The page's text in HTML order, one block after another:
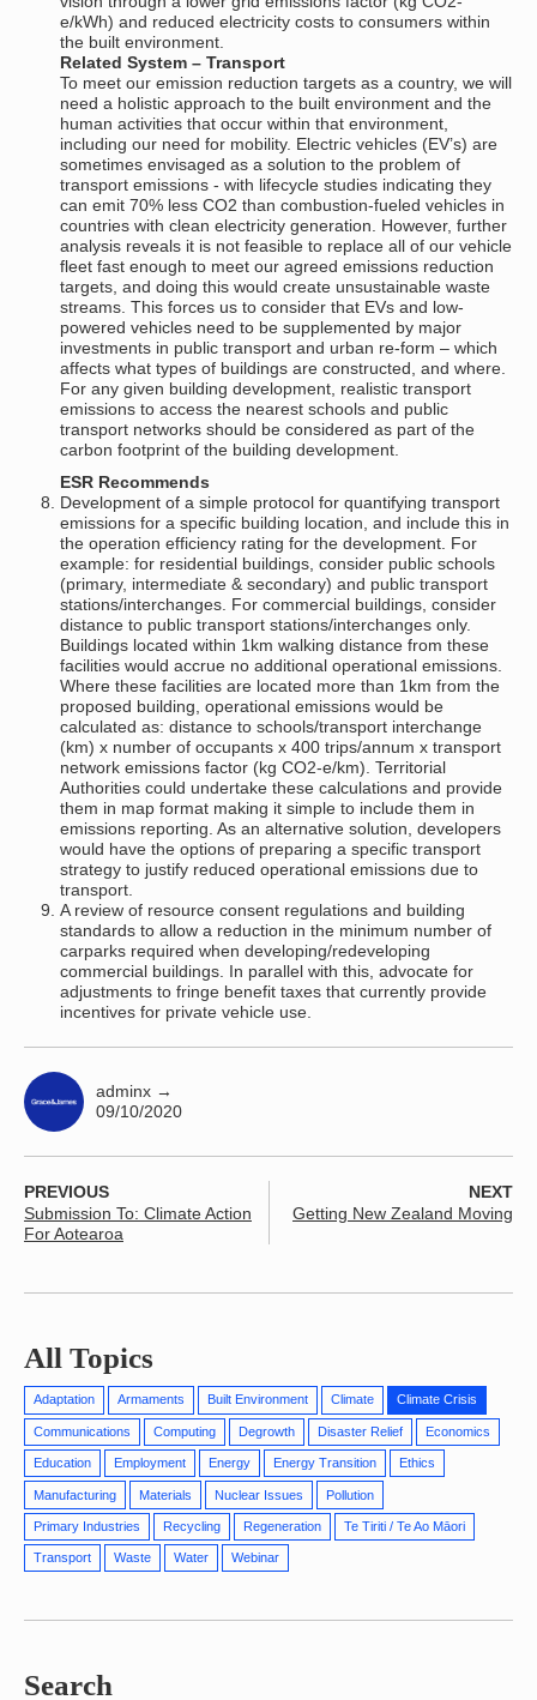
All Topics
Adaptation Armaments Built Environment Climate Climate Crisis
Communications Computing Degrowth Disaster Relief Economics
Education Employment Energy Energy Transition Ethics
Manufacturing Materials Nuclear Issues Pollution
Primary Industries Recycling Regeneration Te Tiriti / Te Ao Māori
Transport Waste Water Webinar
Search
e/kWh) and reduced electricity costs to consumers within
the built environment.
Related System – Transport
To meet our emission reduction targets as a country, we will
need a holistic approach to the built environment and the
human activities that occur within that environment,
including our need for mobility. Electric vehicles (EV’s) are
sometimes envisaged as a solution to the problem of
transport emissions - with lifecycle studies indicating they
can emit 70% less CO2 than combustion-fueled vehicles in
countries with clean electricity generation. However, further
analysis reveals it is not feasible to replace all of our vehicle
fleet fast enough to meet our agreed emissions reduction
targets, and doing this would create unsustainable waste
streams. This forces us to consider that EVs and low-
powered vehicles need to be supplemented by major
investments in public transport and urban re-form – which
affects what types of buildings are constructed, and where.
For any given building development, realistic transport
emissions to access the nearest schools and public
transport networks should be considered as part of the
carbon footprint of the building development.
ESR Recommends
Development of a simple protocol for quantifying transport
emissions for a specific building location, and include this in
the operation efficiency rating for the development. For
example: for residential buildings, consider public schools
(primary, intermediate & secondary) and public transport
stations/interchanges. For commercial buildings, consider
distance to public transport stations/interchanges only.
Buildings located within 1km walking distance from these
facilities would accrue no additional operational emissions.
Where these facilities are located more than 1km from the
proposed building, operational emissions would be
calculated as: distance to schools/transport interchange
(km) x number of occupants x 400 trips/annum x transport
network emissions factor (kg CO2-e/km). Territorial
Authorities could undertake these calculations and provide
them in map format making it simple to include them in
emissions reporting. As an alternative solution, developers
would have the options of preparing a specific transport
strategy to justify reduced operational emissions due to
transport.
A review of resource consent regulations and building
standards to allow a reduction in the minimum number of
carparks required when developing/redeveloping
commercial buildings. In parallel with this, advocate for
adjustments to fringe benefit taxes that currently provide
incentives for private vehicle use.
adminx →
09/10/2020
PREVIOUS
Submission To: Climate Action
For Aotearoa
NEXT
Getting New Zealand Moving